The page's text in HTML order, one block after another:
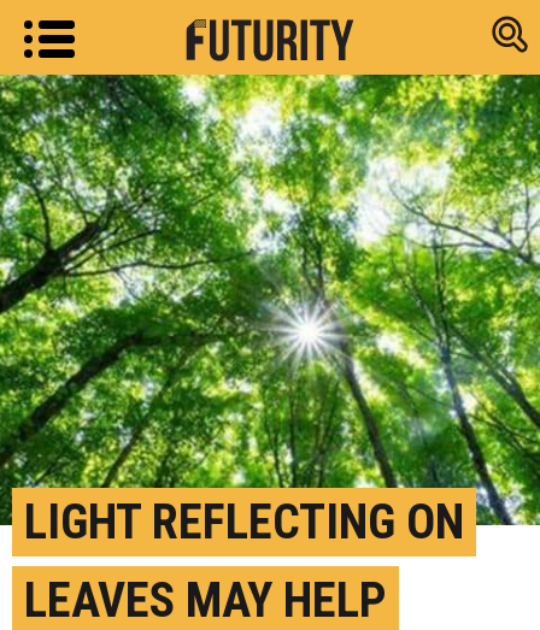
Research
LIGHT REFLECTING ON
LEAVES MAY HELP